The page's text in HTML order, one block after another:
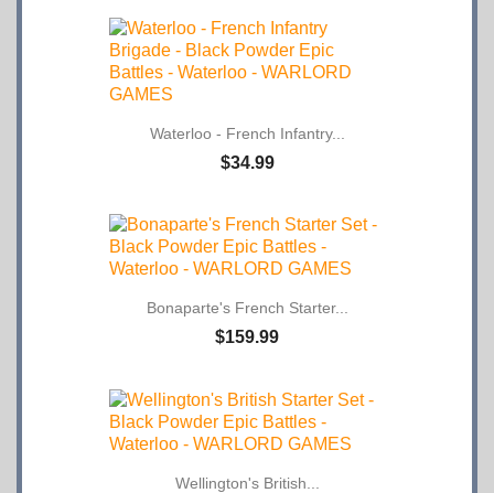
Waterloo - French Infantry...
$34.99
Bonaparte's French Starter...
$159.99
Wellington's British...